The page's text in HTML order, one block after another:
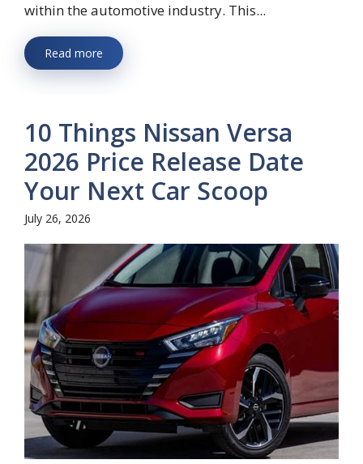
within the automotive industry. This...
Read more
10 Things Nissan Versa
2026 Price Release Date
Your Next Car Scoop
July 26, 2026